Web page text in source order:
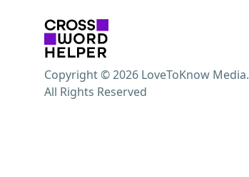
Copyright © 2026 LoveToKnow Media.
All Rights Reserved